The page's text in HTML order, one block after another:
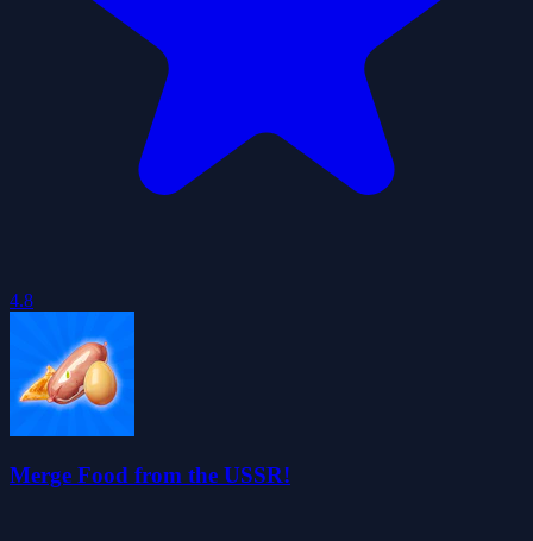
4.8
Merge Food from the USSR!